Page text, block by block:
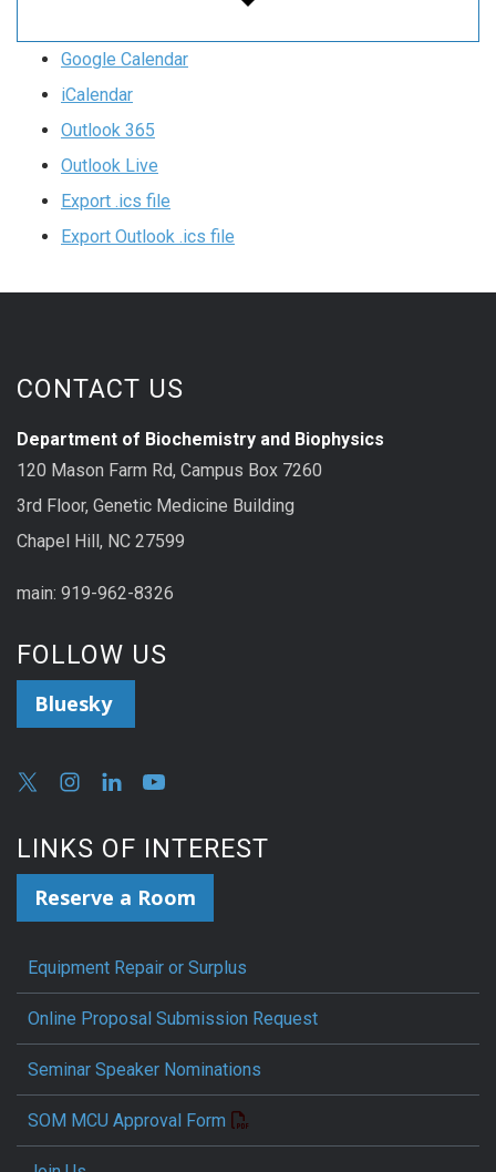
Google Calendar
iCalendar
Outlook 365
Outlook Live
Export .ics file
Export Outlook .ics file
CONTACT US
Department of Biochemistry and Biophysics
120 Mason Farm Rd, Campus Box 7260
3rd Floor, Genetic Medicine Building
Chapel Hill, NC 27599
main: 919-962-8326
FOLLOW US
Bluesky
LINKS OF INTEREST
Reserve a Room
Equipment Repair or Surplus
Online Proposal Submission Request
Seminar Speaker Nominations
SOM MCU Approval Form